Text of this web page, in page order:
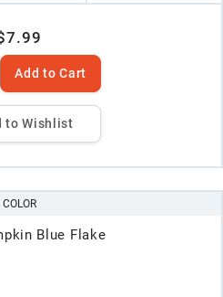
Add to Cart
to Wishlist
COLOR
Blue Flake